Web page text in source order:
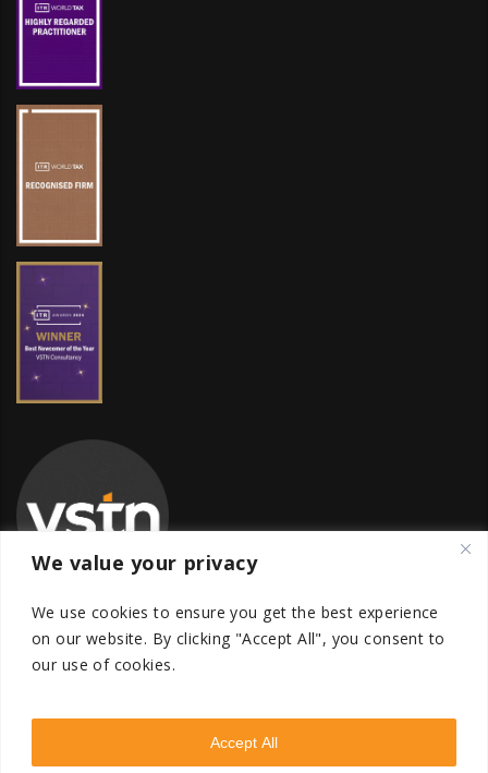
We value your privacy
We use cookies to ensure you get the best experience
on our website. By clicking "Accept All", you consent to
our use of cookies.
Accept All
Global Transfer Pricing Firm